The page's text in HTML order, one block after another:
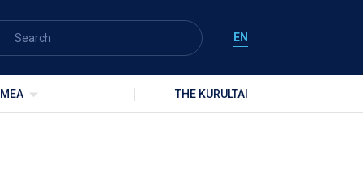
EN
THE KURULTAI